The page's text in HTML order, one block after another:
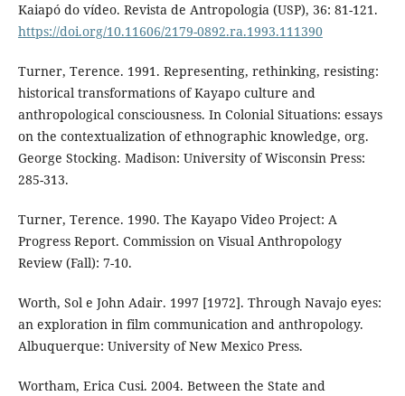
Kaiapó do vídeo. Revista de Antropologia (USP), 36: 81-121.
https://doi.org/10.11606/2179-0892.ra.1993.111390
Turner, Terence. 1991. Representing, rethinking, resisting:
historical transformations of Kayapo culture and
anthropological consciousness. In Colonial Situations: essays
on the contextualization of ethnographic knowledge, org.
George Stocking. Madison: University of Wisconsin Press:
285-313.
Turner, Terence. 1990. The Kayapo Video Project: A
Progress Report. Commission on Visual Anthropology
Review (Fall): 7-10.
Worth, Sol e John Adair. 1997 [1972]. Through Navajo eyes:
an exploration in film communication and anthropology.
Albuquerque: University of New Mexico Press.
Wortham, Erica Cusi. 2004. Between the State and